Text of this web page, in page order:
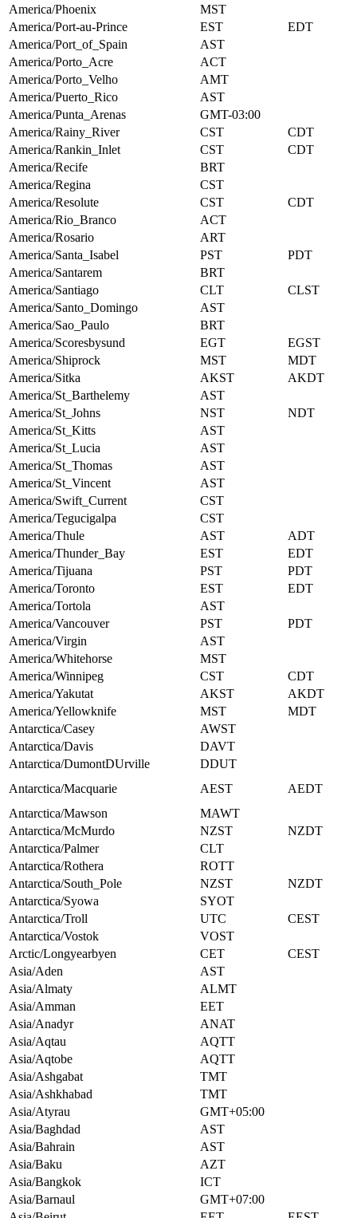
America/Phoenix
MST
America/Port-au-Prince
EST
EDT
America/Port_of_Spain
AST
America/Porto_Acre
ACT
America/Porto_Velho
AMT
America/Puerto_Rico
AST
America/Punta_Arenas
GMT-03:00
America/Rainy_River
CST
CDT
America/Rankin_Inlet
CST
CDT
America/Recife
BRT
America/Regina
CST
America/Resolute
CST
CDT
America/Rio_Branco
ACT
America/Rosario
ART
America/Santa_Isabel
PST
PDT
America/Santarem
BRT
America/Santiago
CLT
CLST
America/Santo_Domingo
AST
America/Sao_Paulo
BRT
America/Scoresbysund
EGT
EGST
America/Shiprock
MST
MDT
America/Sitka
AKST
AKDT
America/St_Barthelemy
AST
America/St_Johns
NST
NDT
America/St_Kitts
AST
America/St_Lucia
AST
America/St_Thomas
AST
America/St_Vincent
AST
America/Swift_Current
CST
America/Tegucigalpa
CST
America/Thule
AST
ADT
America/Thunder_Bay
EST
EDT
America/Tijuana
PST
PDT
America/Toronto
EST
EDT
America/Tortola
AST
America/Vancouver
PST
PDT
America/Virgin
AST
America/Whitehorse
MST
America/Winnipeg
CST
CDT
America/Yakutat
AKST
AKDT
America/Yellowknife
MST
MDT
Antarctica/Casey
AWST
Antarctica/Davis
DAVT
Antarctica/DumontDUrville
DDUT
Antarctica/Macquarie
AEST
AEDT
Antarctica/Mawson
MAWT
Antarctica/McMurdo
NZST
NZDT
Antarctica/Palmer
CLT
Antarctica/Rothera
ROTT
Antarctica/South_Pole
NZST
NZDT
Antarctica/Syowa
SYOT
Antarctica/Troll
UTC
CEST
Antarctica/Vostok
VOST
Arctic/Longyearbyen
CET
CEST
Asia/Aden
AST
Asia/Almaty
ALMT
Asia/Amman
EET
Asia/Anadyr
ANAT
Asia/Aqtau
AQTT
Asia/Aqtobe
AQTT
Asia/Ashgabat
TMT
Asia/Ashkhabad
TMT
Asia/Atyrau
GMT+05:00
Asia/Baghdad
AST
Asia/Bahrain
AST
Asia/Baku
AZT
Asia/Bangkok
ICT
Asia/Barnaul
GMT+07:00